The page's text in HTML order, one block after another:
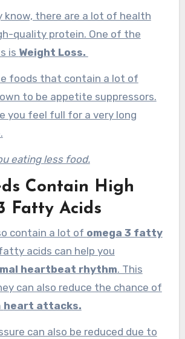
know, there are a lot of health
quality protein. One of the
is Weight Loss.
foods that contain a lot of
to be appetite suppressors.
you feel full for a very long
eating less food.
Contain High
Fatty Acids
contain a lot of omega 3 fatty
acids can help you
heartbeat rhythm. This
can also reduce the chance of
heart attacks.
can also be reduced due to